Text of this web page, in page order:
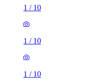
1 / 10
1 / 10
1 / 10